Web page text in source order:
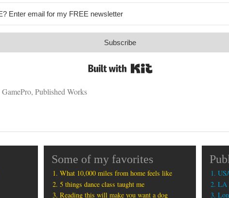
Subscribe
GamePro, Published Works
Some of my favorites
What 10,000 miles from home feels like
5 things dance class taught me
Reading this will make you want a dog
LA